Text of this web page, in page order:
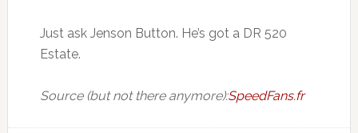
Just ask Jenson Button. He’s got a DR 520
Estate.
Source (but not there anymore):SpeedFans.fr